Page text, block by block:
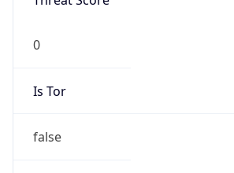
0
Is Tor
false